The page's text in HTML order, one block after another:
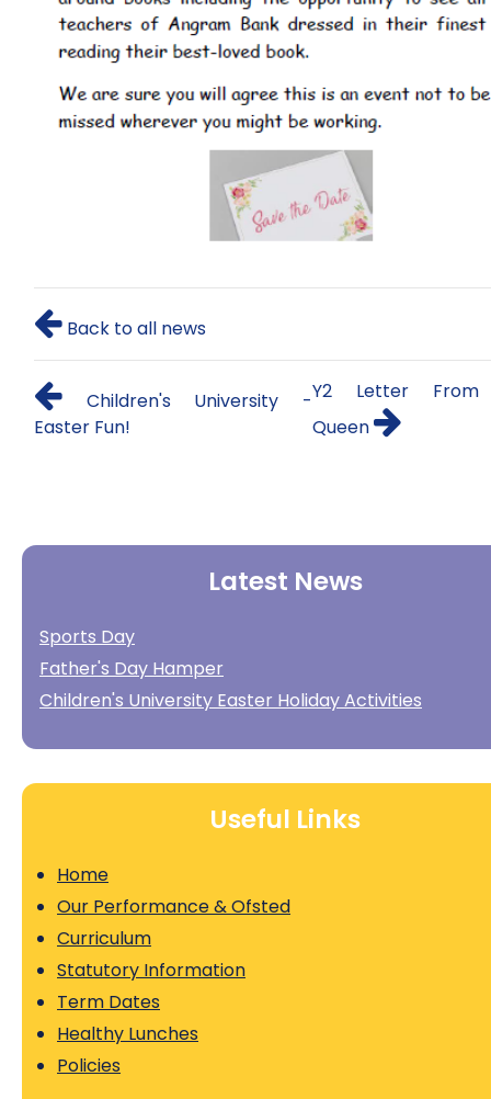
Back to all news
Children's University -
Easter Fun!
Y2 Letter From
Queen
Latest News
Sports Day
Father's Day Hamper
Children's University Easter Holiday Activities
Useful Links
Home
Our Performance & Ofsted
Curriculum
Statutory Information
Term Dates
Healthy Lunches
Policies